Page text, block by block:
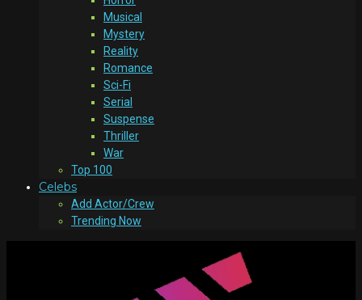
Musical
Mystery
Reality
Romance
Sci-Fi
Serial
Suspense
Thriller
War
Top 100
Celebs
Add Actor/Crew
Trending Now